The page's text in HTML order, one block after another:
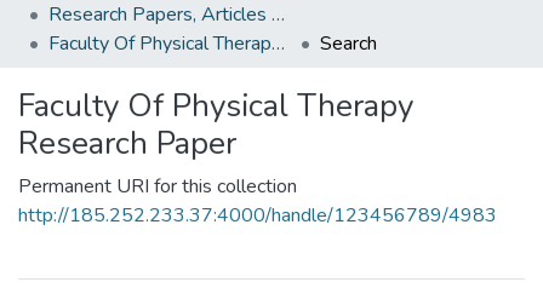
Research Papers, Articles and Books Chapters.
Faculty Of Physical Therapy Research Paper
Search
Faculty Of Physical Therapy
Research Paper
Permanent URI for this collection
http://185.252.233.37:4000/handle/123456789/4983